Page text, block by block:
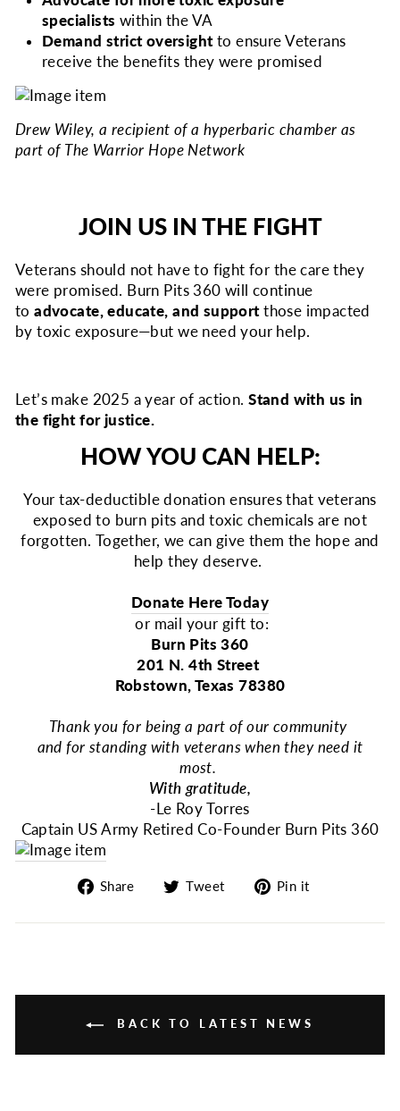
specialists within the VA
Demand strict oversight to ensure Veterans
receive the benefits they were promised
Drew Wiley, a recipient of a hyperbaric chamber as
part of The Warrior Hope Network
JOIN US IN THE FIGHT
Veterans should not have to fight for the care they
were promised. Burn Pits 360 will continue
to advocate, educate, and support those impacted
by toxic exposure—but we need your help.
Let’s make 2025 a year of action. Stand with us in
the fight for justice.
HOW YOU CAN HELP:
Your tax-deductible donation ensures that veterans
exposed to burn pits and toxic chemicals are not
forgotten. Together, we can give them the hope and
help they deserve.
Donate Here Today
or mail your gift to:
Burn Pits 360
201 N. 4th Street
Robstown, Texas 78380
Thank you for being a part of our community
and for standing with veterans when they need it
most.
With gratitude,
-Le Roy Torres
Captain US Army Retired Co-Founder Burn Pits 360
Share
Share
Facebook
Tweet
Tweet
Twitter
Pin it
Pinterest
BACK TO LATEST NEWS